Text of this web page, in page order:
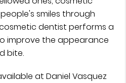
smiles through
dentist performs a
improve the appearance
bite.
at Daniel Vasquez